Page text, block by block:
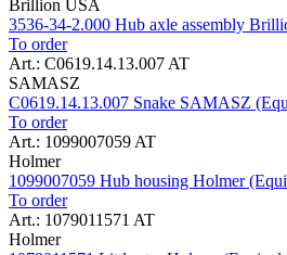
Brillion USA
3536-34-2.000 Hub axle assembly
To order
Art.: C0619.14.13.007 AT
SAMASZ
C0619.14.13.007 Snake SAMASZ
To order
Art.: 1099007059 AT
Holmer
1099007059 Hub housing Holmer
To order
Art.: 1079011571 AT
Holmer